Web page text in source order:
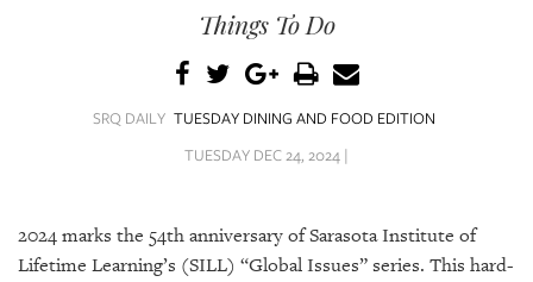
Things To Do
SRQ DAILY TUESDAY DINING AND FOOD EDITION
TUESDAY DEC 24, 2024 |
2024 marks the 54th anniversary of Sarasota Institute of
Lifetime Learning’s (SILL) “Global Issues” series. This hard-